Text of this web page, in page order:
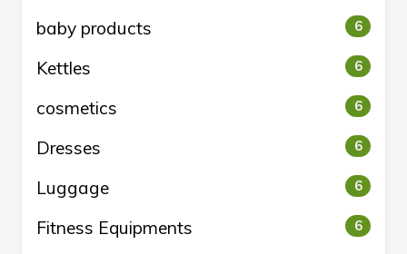
baby products 6
Kettles 6
cosmetics 6
Dresses 6
Luggage 6
Fitness Equipments 6